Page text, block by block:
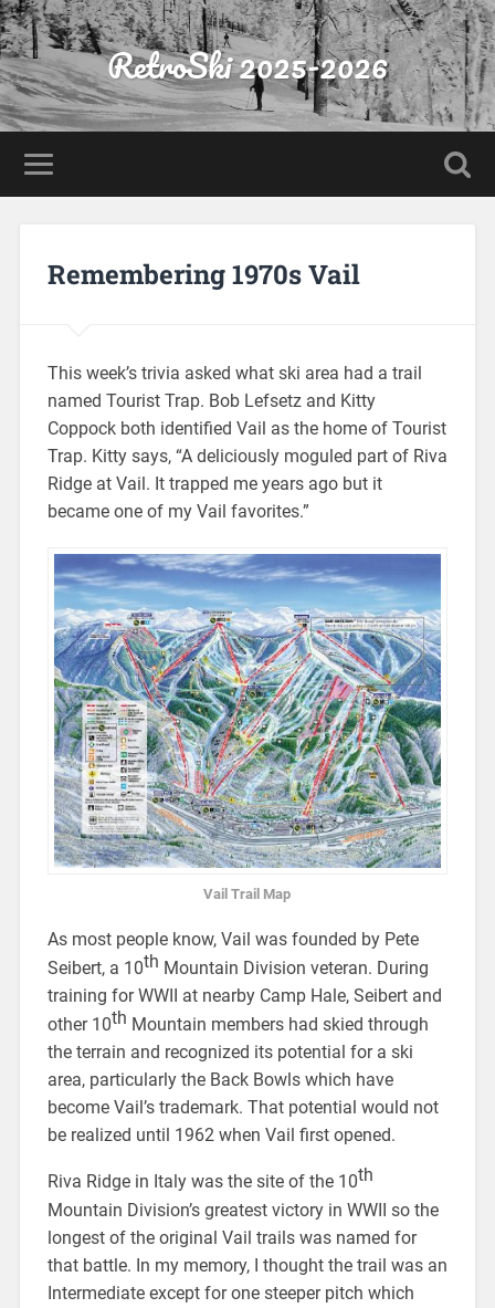
RetroSki 2025-2026
Remembering 1970s Vail
This week’s trivia asked what ski area had a trail
named Tourist Trap. Bob Lefsetz and Kitty
Coppock both identified Vail as the home of Tourist
Trap. Kitty says, “A deliciously moguled part of Riva
Ridge at Vail. It trapped me years ago but it
became one of my Vail favorites.”
Vail Trail Map
As most people know, Vail was founded by Pete
Seibert, a 10th Mountain Division veteran. During
training for WWII at nearby Camp Hale, Seibert and
other 10th Mountain members had skied through
the terrain and recognized its potential for a ski
area, particularly the Back Bowls which have
become Vail’s trademark. That potential would not
be realized until 1962 when Vail first opened.
Riva Ridge in Italy was the site of the 10th
Mountain Division’s greatest victory in WWII so the
longest of the original Vail trails was named for
that battle. In my memory, I thought the trail was an
Intermediate except for one steeper pitch which